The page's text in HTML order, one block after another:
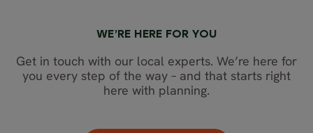
WE’RE HERE FOR YOU
Get in touch with our local experts. We’re here for
you every step of the way – and that starts right
here with planning.